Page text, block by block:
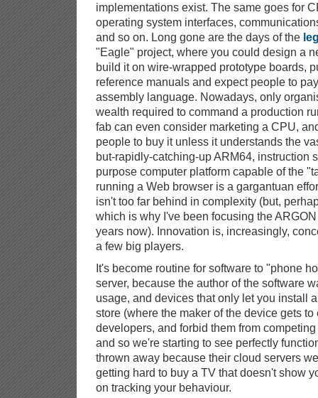
implementations exist. The same goes for
operating system interfaces,
and so on. Long gone are the days of the
"Eagle" project, where you could design a
build it on wire-wrapped prototype boards,
reference manuals and expect people to
assembly language. Nowadays, only
wealth required to command a production
fab can even consider marketing a CPU,
people to buy it unless it understands the
but-rapidly-catching-up ARM64, instruction
purpose computer platform capable of the
running a Web browser is a gargantuan
isn't too far behind in complexity (but,
which is why I've been focusing the
years now). Innovation is, increasingly,
a few big players.
It's become routine for software to "phone
server, because the author of the software
usage, and devices that only let you install
store (where the maker of the device gets
developers, and forbid them from
and so we're starting to see perfectly
thrown away because their cloud servers
getting hard to buy a TV that doesn't show
on tracking your behaviour.